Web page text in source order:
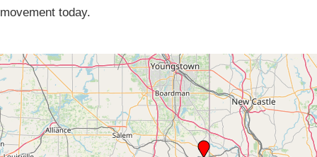
movement today.